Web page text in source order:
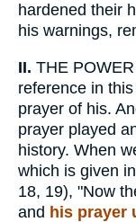
hardened their
his warnings,
II. THE
reference in
prayer of his.
prayer played
history. When
which is given in
18, 19), "Now
and his prayer